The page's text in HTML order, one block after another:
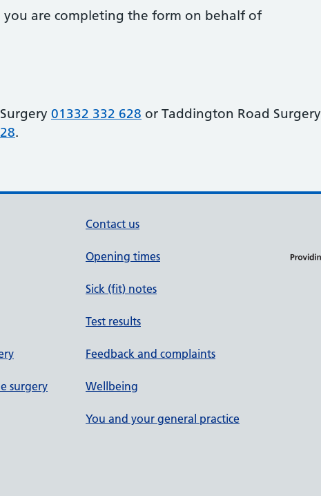
are completing the form on behalf of
01332 332 628 or Taddington Road Surgery
.
surgery
Contact us
Opening times
Sick (fit) notes
Test results
Feedback and complaints
Wellbeing
You and your general practice